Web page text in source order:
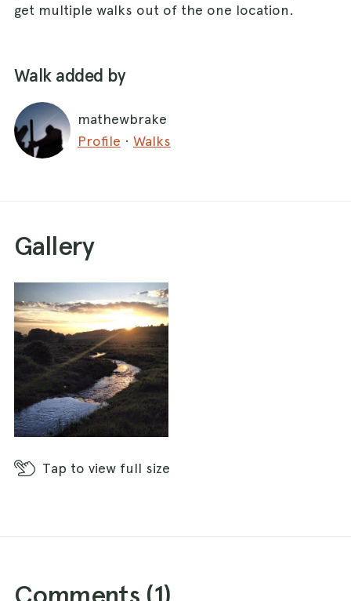
get multiple walks out of the one location.
Walk added by
mathewbrake
Profile · Walks
Gallery
Tap to view full size
Comments (1)